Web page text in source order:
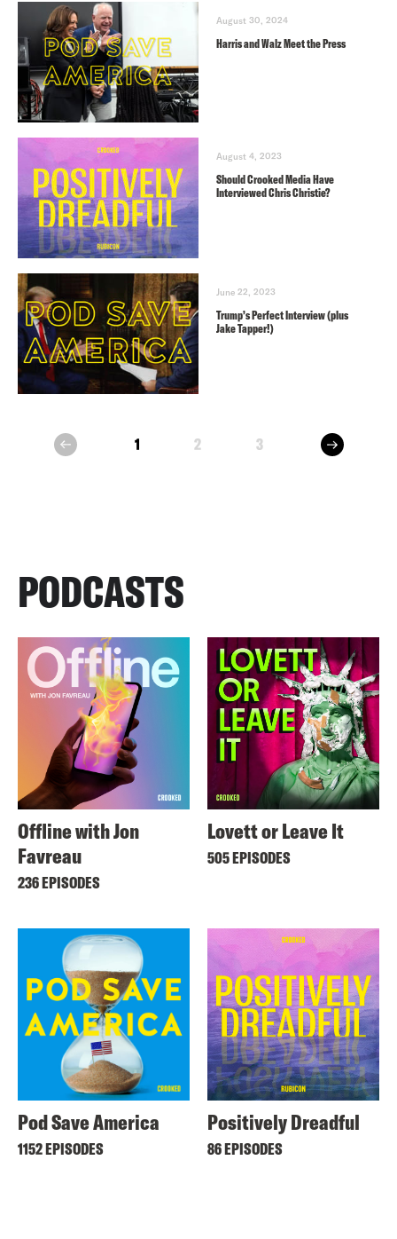
August 30, 2024
Harris and Walz Meet the Press
August 4, 2023
Should Crooked Media Have
Interviewed Chris Christie?
June 22, 2023
Trump’s Perfect Interview (plus
Jake Tapper!)
prev 1 2 3 next
PODCASTS
Offline with Jon
Favreau
236 EPISODES
Lovett or Leave It
505 EPISODES
Pod Save America
1152 EPISODES
Positively Dreadful
86 EPISODES